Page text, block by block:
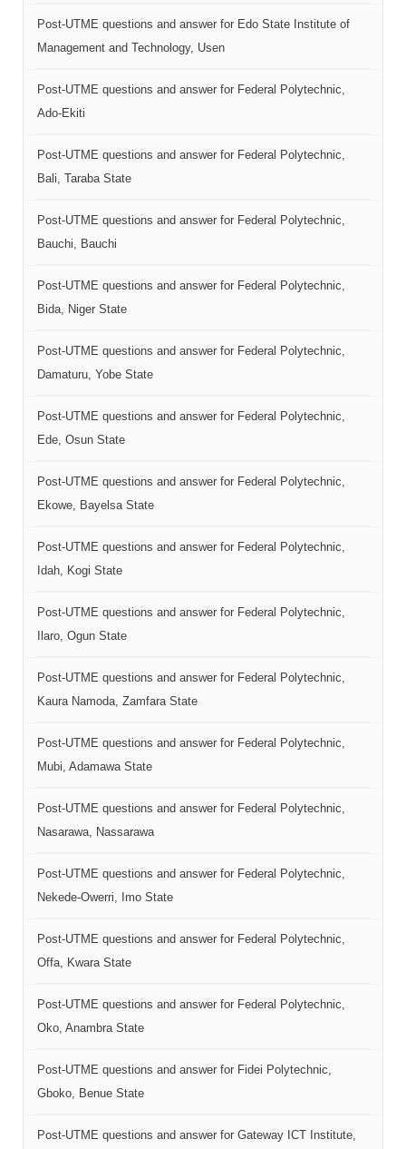
Post-UTME questions and answer for Edo State Institute of
Management and Technology, Usen
Post-UTME questions and answer for Federal Polytechnic,
Ado-Ekiti
Post-UTME questions and answer for Federal Polytechnic,
Bali, Taraba State
Post-UTME questions and answer for Federal Polytechnic,
Bauchi, Bauchi
Post-UTME questions and answer for Federal Polytechnic,
Bida, Niger State
Post-UTME questions and answer for Federal Polytechnic,
Damaturu, Yobe State
Post-UTME questions and answer for Federal Polytechnic,
Ede, Osun State
Post-UTME questions and answer for Federal Polytechnic,
Ekowe, Bayelsa State
Post-UTME questions and answer for Federal Polytechnic,
Idah, Kogi State
Post-UTME questions and answer for Federal Polytechnic,
Ilaro, Ogun State
Post-UTME questions and answer for Federal Polytechnic,
Kaura Namoda, Zamfara State
Post-UTME questions and answer for Federal Polytechnic,
Mubi, Adamawa State
Post-UTME questions and answer for Federal Polytechnic,
Nasarawa, Nassarawa
Post-UTME questions and answer for Federal Polytechnic,
Nekede-Owerri, Imo State
Post-UTME questions and answer for Federal Polytechnic,
Offa, Kwara State
Post-UTME questions and answer for Federal Polytechnic,
Oko, Anambra State
Post-UTME questions and answer for Fidei Polytechnic,
Gboko, Benue State
Post-UTME questions and answer for Gateway ICT Institute,